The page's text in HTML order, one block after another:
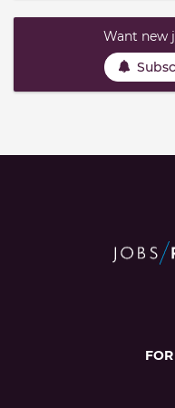
Want new